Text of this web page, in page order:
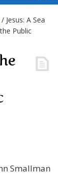
/ Jesus: A Sea
Public
Smallman